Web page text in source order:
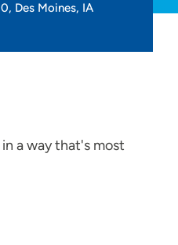
Des Moines, IA
a way that's most